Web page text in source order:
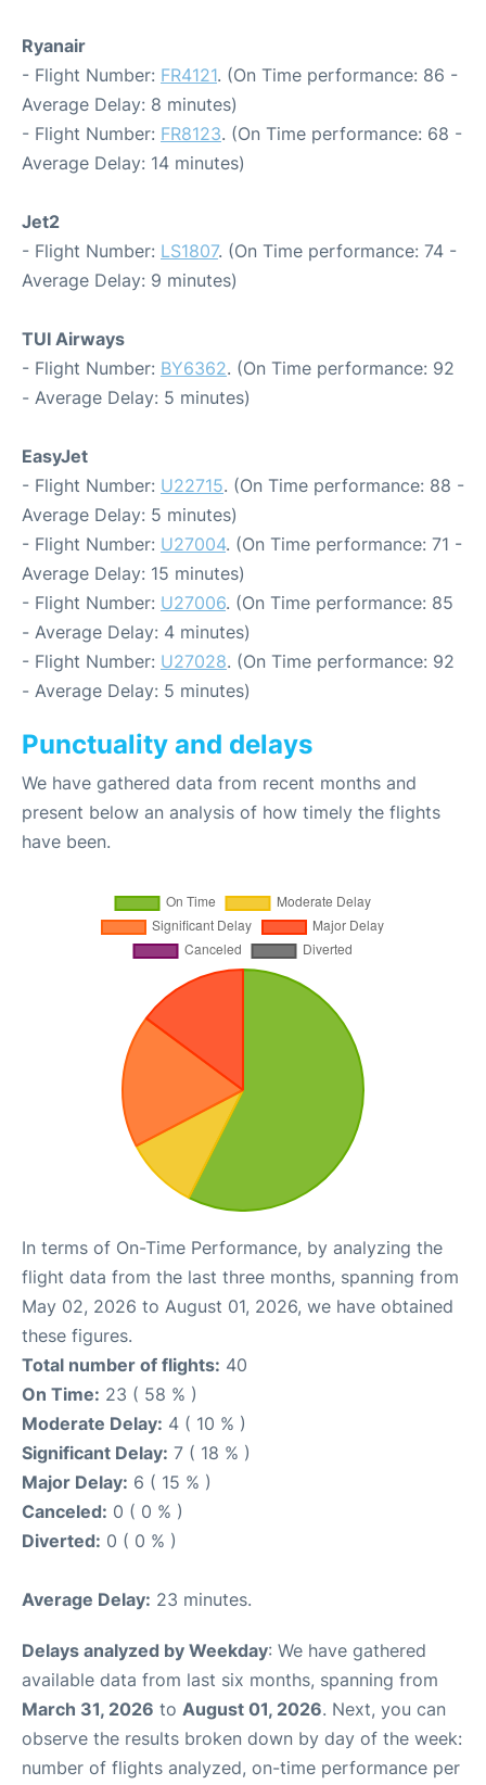
Ryanair
- Flight Number: FR4121. (On Time performance: 86 -
Average Delay: 8 minutes)
- Flight Number: FR8123. (On Time performance: 68 -
Average Delay: 14 minutes)
Jet2
- Flight Number: LS1807. (On Time performance: 74 -
Average Delay: 9 minutes)
TUI Airways
- Flight Number: BY6362. (On Time performance: 92
- Average Delay: 5 minutes)
EasyJet
- Flight Number: U22715. (On Time performance: 88 -
Average Delay: 5 minutes)
- Flight Number: U27004. (On Time performance: 71 -
Average Delay: 15 minutes)
- Flight Number: U27006. (On Time performance: 85
- Average Delay: 4 minutes)
- Flight Number: U27028. (On Time performance: 92
- Average Delay: 5 minutes)
Punctuality and delays
We have gathered data from recent months and
present below an analysis of how timely the flights
have been.
In terms of On-Time Performance, by analyzing the
flight data from the last three months, spanning from
May 02, 2026 to August 01, 2026, we have obtained
these figures.
Total number of flights: 40
On Time: 23 ( 58 % )
Moderate Delay: 4 ( 10 % )
Significant Delay: 7 ( 18 % )
Major Delay: 6 ( 15 % )
Canceled: 0 ( 0 % )
Diverted: 0 ( 0 % )
Average Delay: 23 minutes.
Delays analyzed by Weekday: We have gathered
available data from last six months, spanning from
March 31, 2026 to August 01, 2026. Next, you can
observe the results broken down by day of the week:
number of flights analyzed, on-time performance per